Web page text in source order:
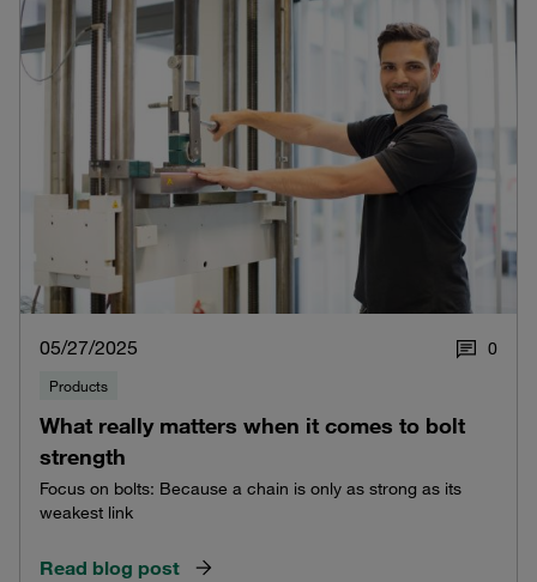
05/27/2025 0
Products
What really matters when it comes to bolt
strength
Focus on bolts: Because a chain is only as strong as its
weakest link
Read blog post